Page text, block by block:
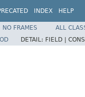
INDEX HELP
NO FRAMES
ALL
DETAIL: FIELD |